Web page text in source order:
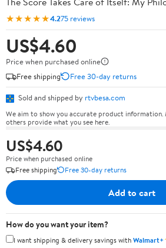
★★★★★4.275 reviews
US$4.60
Price when purchased online
Free shipping
Free 30-day returns
Sold and shipped by rtvbesa.com
We aim to show you accurate product information.
others provide what you see here.
US$4.60
Price when purchased online
Free shipping
Free 30-day returns
Add to cart
How do you want your item?
I want shipping & delivery savings withWalmart+